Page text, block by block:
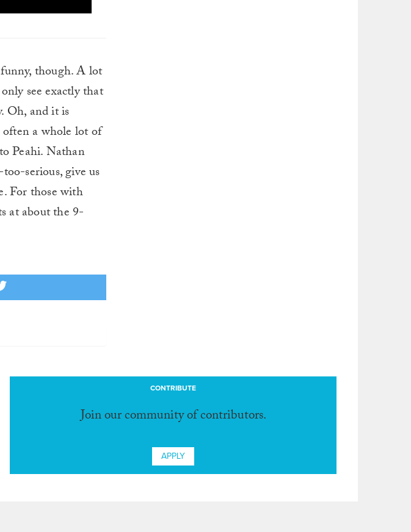
though. A lot
see exactly that
Oh, and it is
a whole lot of
Peahi. Nathan
serious, give us
For those with
at about the 9-
CONTRIBUTE
Join our community of contributors.
APPLY